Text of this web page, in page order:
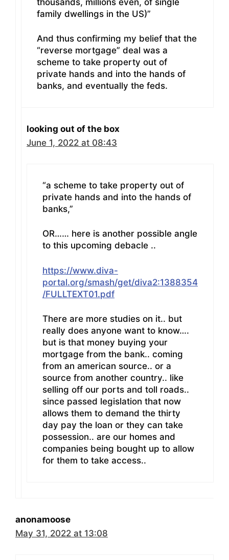
family dwellings in the US)”
And thus confirming my belief that the
“reverse mortgage” deal was a
scheme to take property out of
private hands and into the hands of
banks, and eventually the feds.
looking out of the box
June 1, 2022 at 08:43
“a scheme to take property out of
private hands and into the hands of
banks,”
OR…… here is another possible angle
to this upcoming debacle ..
https://www.diva-
portal.org/smash/get/diva2:1388354
/FULLTEXT01.pdf
There are more studies on it.. but
really does anyone want to know….
but is that money buying your
mortgage from the bank.. coming
from an american source.. or a
source from another country.. like
selling off our ports and toll roads..
since passed legislation that now
allows them to demand the thirty
day pay the loan or they can take
possession.. are our homes and
companies being bought up to allow
for them to take access..
anonamoose
May 31, 2022 at 13:08